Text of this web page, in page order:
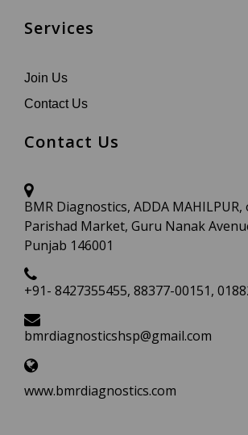
Services
Join Us
Contact Us
Contact Us
BMR Diagnostics, ADDA
Parishad Market, Guru Nanak
Punjab 146001
+91- 8427355455, 88377-00151,
bmrdiagnosticshsp@gmail.com
www.bmrdiagnostics.com